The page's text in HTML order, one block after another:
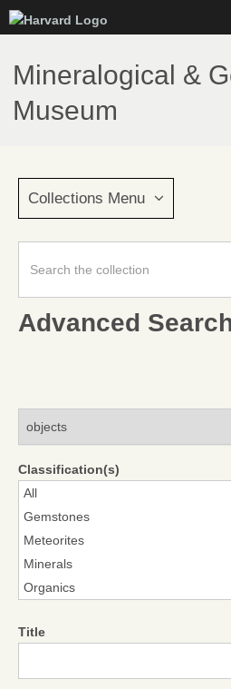
to
main
content
Mineralogical &
Museum
Collections Menu
Advanced
Classification(s)
Title